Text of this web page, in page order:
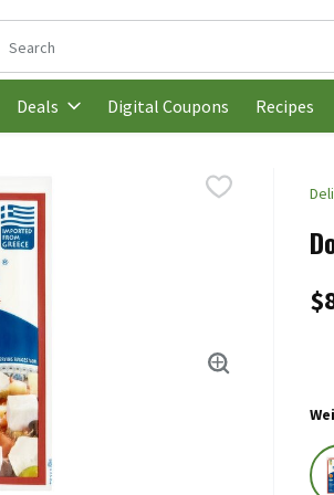
The following text field is used to search
Deals Digital Coupons Recipes
Deli